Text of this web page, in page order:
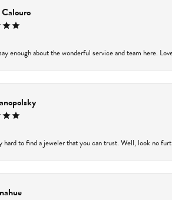
enough about the wonderful service and team here.
hard to find a jeweler that you can trust. Well, look no